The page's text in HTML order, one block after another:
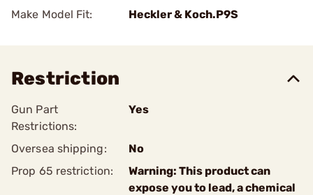
Make Model Fit: Heckler & Koch.P9S
Restriction
Gun Part
Restrictions:
Yes
Oversea shipping:
No
Prop 65 restriction:
Warning: This product can
expose you to lead, a chemical